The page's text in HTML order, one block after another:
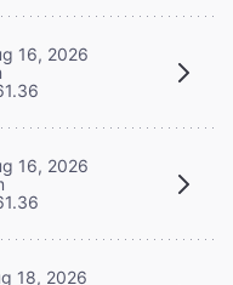
16, 2026
16, 2026
18, 2026